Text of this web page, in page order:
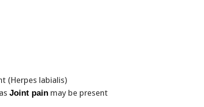
(Herpes labialis)
Joint pain may be present